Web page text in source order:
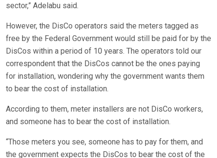
sector,” Adelabu said.
However, the DisCo operators said the meters tagged as
free by the Federal Government would still be paid for by the
DisCos within a period of 10 years. The operators told our
correspondent that the DisCos cannot be the ones paying
for installation, wondering why the government wants them
to bear the cost of installation.
According to them, meter installers are not DisCo workers,
and someone has to bear the cost of installation.
“Those meters you see, someone has to pay for them, and
the government expects the DisCos to bear the cost of the